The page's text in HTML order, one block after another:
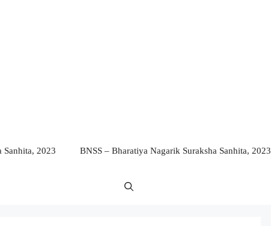
Sanhita, 2023 BNSS – Bharatiya Nagarik Suraksha Sanhita, 2023